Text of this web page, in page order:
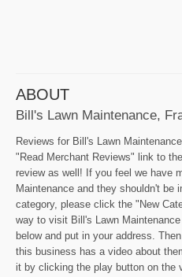
ABOUT
Bill's Lawn Maintenance,
Reviews for Bill's Lawn
"Read Merchant Reviews" link to
review as well! If you feel we have
Maintenance and they shouldn't be
category, please click the "New
way to visit Bill's Lawn
below and put in your address.
this business has a video about
it by clicking the play button on the